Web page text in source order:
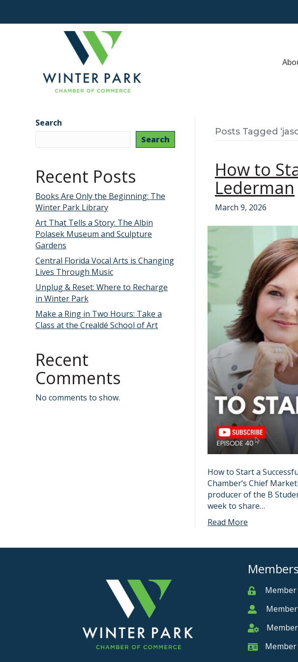
Search
Search
Recent Posts
Books Are Only the Beginning: The
Winter Park Library
Art That Tells a Story: The Albin
Polasek Museum and Sculpture
Gardens
Central Florida Vocal Arts is Changing
Lives Through Music
Unplug & Reset: Where to Recharge
in Winter Park
Make a Ring in Two Hours: Take a
Class at the Crealdé School of Art
Recent
Comments
No comments to show.
Posts Tagged
How to
Lederman
March 9, 2026
How to Start a
Chamber’s Chief
producer of the B
week to share…
Read More
Member
Member
Member
Member Card